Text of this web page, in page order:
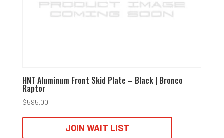
HNT Aluminum Front Skid Plate – Black | Bronco
Raptor
$595.00
JOIN WAIT LIST